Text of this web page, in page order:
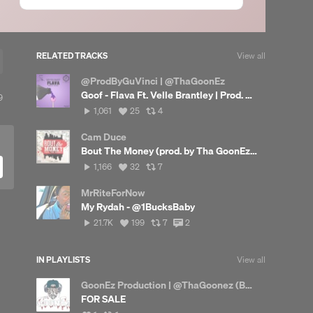
RELATED TRACKS View all
@ProdByGuVinci | @ThaGoonEz
Goof - Flava Ft. Velle Brantley | Prod. By @DaBGxd
1,061
1,061
View
25
View
4
Cam Duce
Bout The Money (prod. by Tha GoonEz) Hosted by Dj Rico Steez
1,166
1,166
View
likes
32
View
7
MrRiteForNow
My Rydah - @1BucksBaby
21,706
21.7K
View
199
View
7
View
2
IN PLAYLISTS View all
GoonEz Production | @ThaGoonez (Beats Only)
FOR SALE